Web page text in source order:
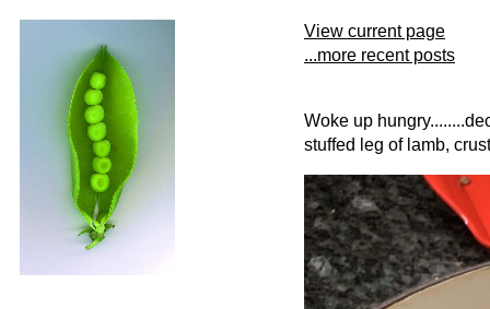
View current page
...more recent posts
Woke up
stuffed leg of lamb,